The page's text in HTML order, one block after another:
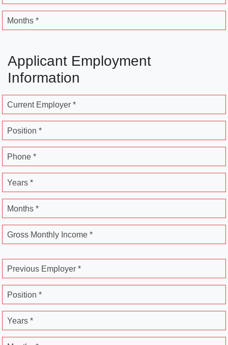
Months *
Applicant Employment
Information
Current Employer *
Position *
Phone *
Years *
Months *
Gross Monthly Income *
Previous Employer *
Position *
Years *